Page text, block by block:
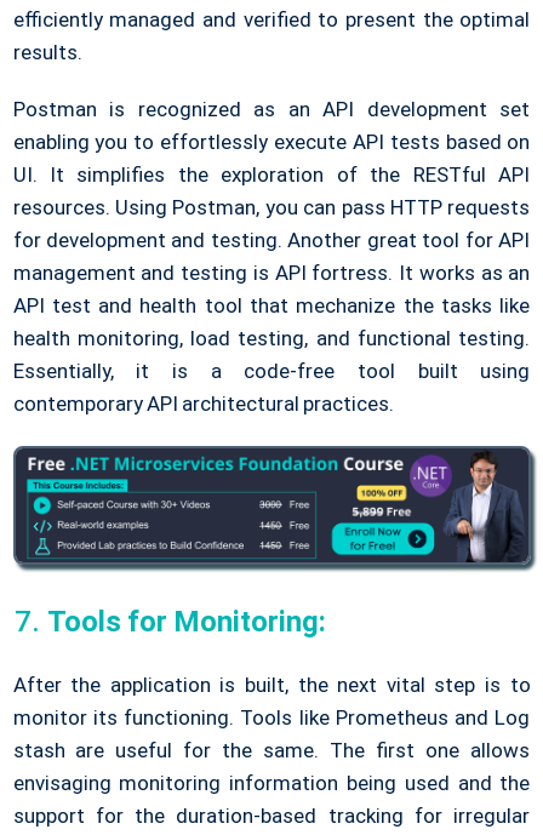
efficiently managed and verified to present the optimal
results.
Postman is recognized as an API development set
enabling you to effortlessly execute API tests based on
UI. It simplifies the exploration of the RESTful API
resources. Using Postman, you can pass HTTP requests
for development and testing. Another great tool for API
management and testing is API fortress. It works as an
API test and health tool that mechanize the tasks like
health monitoring, load testing, and functional testing.
Essentially, it is a code-free tool built using
contemporary API architectural practices.
Tools for Monitoring:
After the application is built, the next vital step is to
monitor its functioning. Tools like Prometheus and Log
stash are useful for the same. The first one allows
envisaging monitoring information being used and the
support for the duration-based tracking for irregular